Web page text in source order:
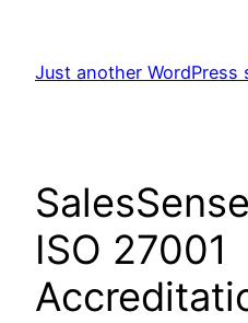
content
Just another WordPress
ISO 27001